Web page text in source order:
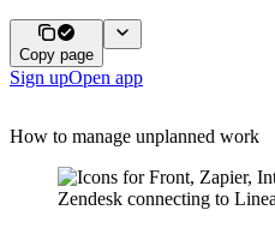
Copy page
Sign upOpen app
How to manage unplanned work